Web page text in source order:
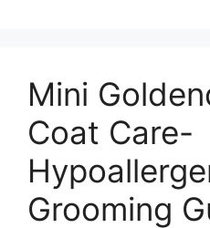
Mini
Coat Care-
Grooming